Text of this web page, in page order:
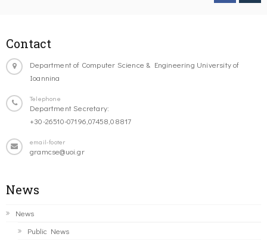
Contact
Department of Computer Science & Engineering University of
Ioannina
Telephone
Department Secretary:
+30-26510-07196,07458,08817
email-footer
gramcse@uoi.gr
News
News
Public News